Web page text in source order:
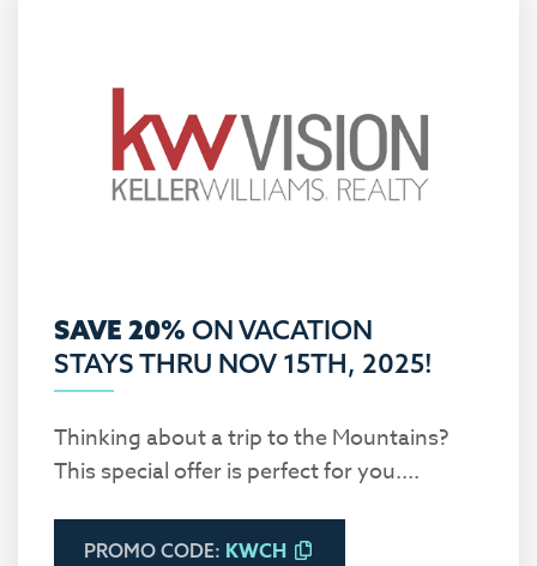
SAVE 20% ON VACATION
STAYS THRU NOV 15TH, 2025!
Thinking about a trip to the Mountains?
This special offer is perfect for you....
PROMO CODE: KWCH